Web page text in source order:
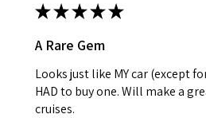
★★★★★
A Rare Gem
Looks just like MY car (except
HAD to buy one. Will make a
cruises.